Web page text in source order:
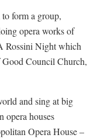
form a group,
opera works of
Rossini Night which
Good Council Church,
and sing at big
opera houses
Opera House –